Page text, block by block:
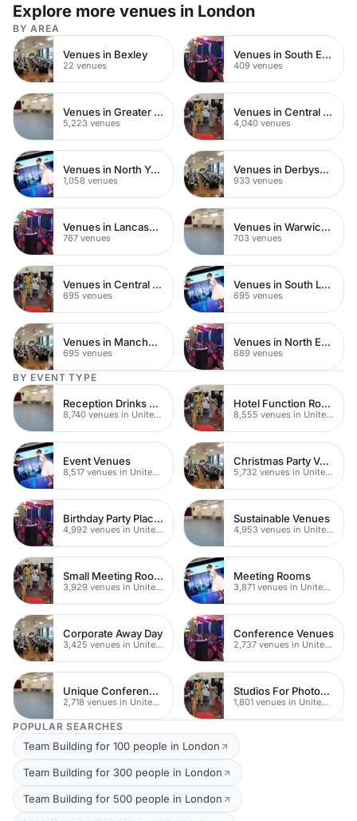
Explore more venues in London
BY AREA
Venues in Bexley
22 venues
Venues in South East London
409 venues
Venues in Greater London
5,223 venues
Venues in Central London
4,040 venues
Venues in North Yorkshire
1,058 venues
Venues in Derbyshire
933 venues
Venues in Lancashire
767 venues
Venues in Warwickshire
703 venues
Venues in Central Manchester
695 venues
Venues in South London
695 venues
Venues in Manchester
695 venues
Venues in North East London
689 venues
BY EVENT TYPE
Reception Drinks Venues
8,740 venues in United Kingdom
Hotel Function Rooms
8,555 venues in United Kingdom
Event Venues
8,517 venues in United Kingdom
Christmas Party Venues
5,732 venues in United Kingdom
Birthday Party Places
4,992 venues in United Kingdom
Sustainable Venues
4,953 venues in United Kingdom
Small Meeting Rooms
3,929 venues in United Kingdom
Meeting Rooms
3,871 venues in United Kingdom
Corporate Away Day
3,425 venues in United Kingdom
Conference Venues
2,737 venues in United Kingdom
Unique Conferences
2,718 venues in United Kingdom
Studios For Photoshoots In London
1,801 venues in United Kingdom
POPULAR SEARCHES
Team Building for 100 people in London
Team Building for 300 people in London
Team Building for 500 people in London